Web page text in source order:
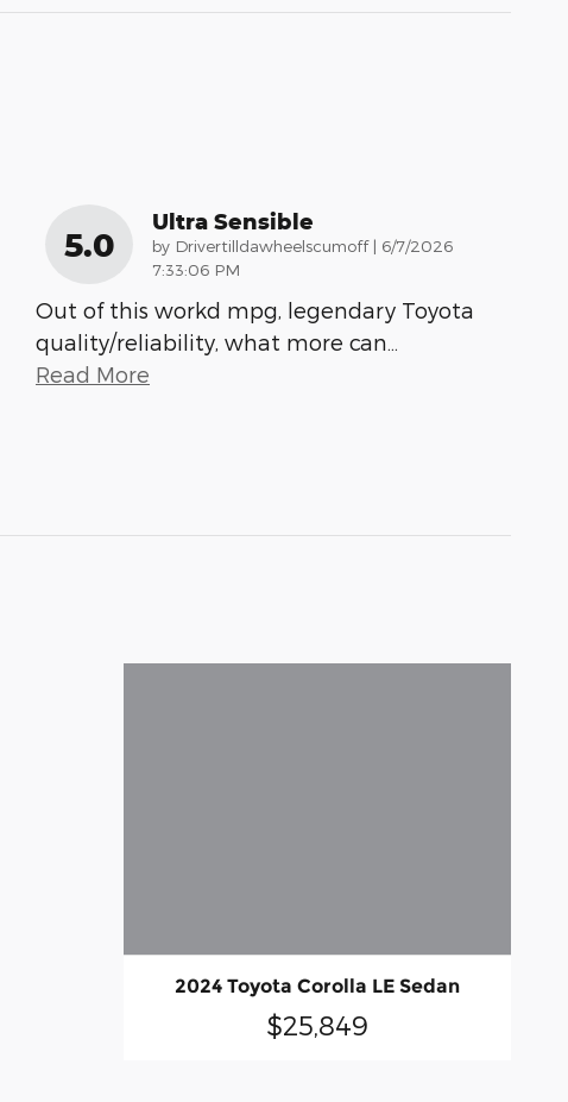
5.0
Ultra Sensible
by Drivertilldawheelscumoff| on
6/7/2026
7:33:06 PM
Out of this workd mpg, legendary Toyota
quality/reliability, what more can…
Read More
2024 Toyota Corolla LE Sedan
$25,849